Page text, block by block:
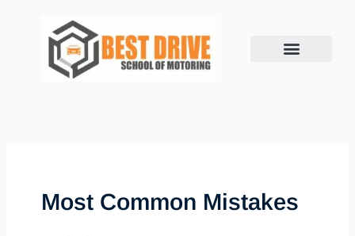
Most Common Mistakes